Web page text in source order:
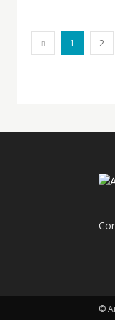
1 2
©